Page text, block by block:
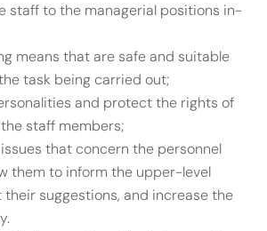
staff to the managerial positions in-
means that are safe and suitable
task being carried out;
and protect the rights of
staff members;
that concern the personnel
them to inform the upper-level
suggestions, and increase the